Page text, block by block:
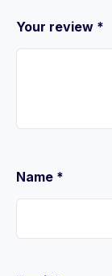
Your review *
Name *